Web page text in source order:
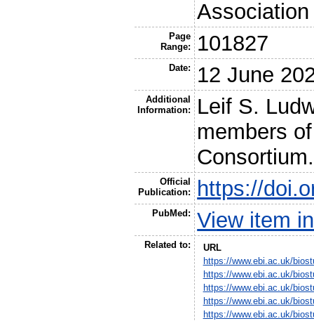
Page
Range:
101827
Date: 12 June
Additional
Information:
Leif S.
members
Consortium.
Official
Publication:
https://
PubMed: View item
Related to:
URL
https://www.ebi.ac.uk/
https://www.ebi.ac.uk/
https://www.ebi.ac.uk/
https://www.ebi.ac.uk/
https://www.ebi.ac.uk/